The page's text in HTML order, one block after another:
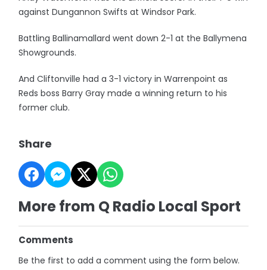
against Dungannon Swifts at Windsor Park.
Battling Ballinamallard went down 2-1 at the Ballymena
Showgrounds.
And Cliftonville had a 3-1 victory in Warrenpoint as
Reds boss Barry Gray made a winning return to his
former club.
Share
More from Q Radio Local Sport
Comments
Be the first to add a comment using the form below.